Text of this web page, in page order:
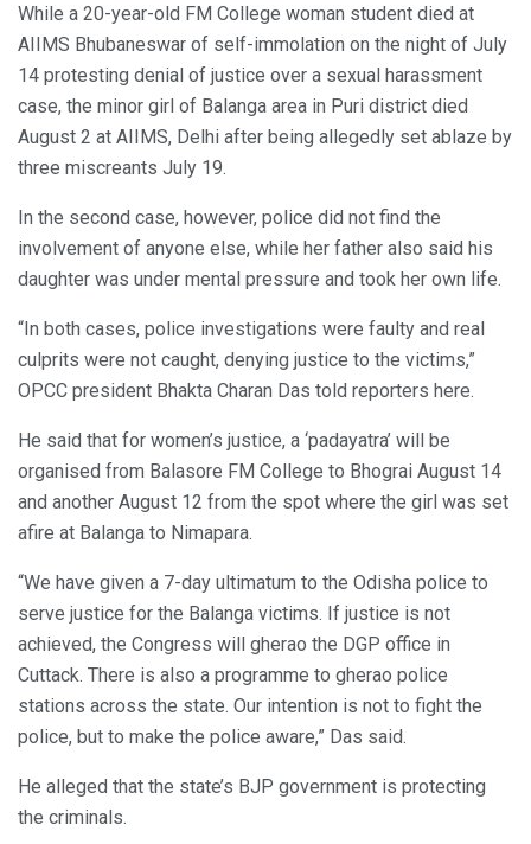
While a 20-year-old FM College woman student died at
AIIMS Bhubaneswar of self-immolation on the night of July
14 protesting denial of justice over a sexual harassment
case, the minor girl of Balanga area in Puri district died
August 2 at AIIMS, Delhi after being allegedly set ablaze by
three miscreants July 19.
In the second case, however, police did not find the
involvement of anyone else, while her father also said his
daughter was under mental pressure and took her own life.
“In both cases, police investigations were faulty and real
culprits were not caught, denying justice to the victims,”
OPCC president Bhakta Charan Das told reporters here.
He said that for women’s justice, a ‘padayatra’ will be
organised from Balasore FM College to Bhograi August 14
and another August 12 from the spot where the girl was set
afire at Balanga to Nimapara.
“We have given a 7-day ultimatum to the Odisha police to
serve justice for the Balanga victims. If justice is not
achieved, the Congress will gherao the DGP office in
Cuttack. There is also a programme to gherao police
stations across the state. Our intention is not to fight the
police, but to make the police aware,” Das said.
He alleged that the state’s BJP government is protecting
the criminals.